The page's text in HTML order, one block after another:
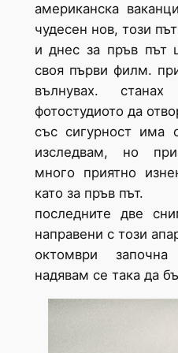
американска
чудесен нов, този
и днес за пръв път
своя първи филм.
вълнувах.
фотостудиото да
със сигурност
изследвам, но
много приятно
като за пръв път.
последните две
направени с този
октомври
надявам се така да